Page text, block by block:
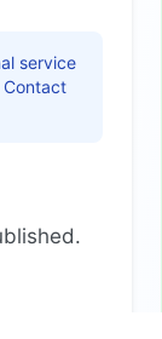
service
Contact